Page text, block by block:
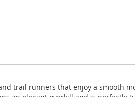
trail runners that enjoy a smooth